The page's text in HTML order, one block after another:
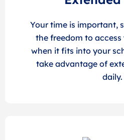
Your time is important,
the freedom to
when it fits into your
take advantage of
daily.